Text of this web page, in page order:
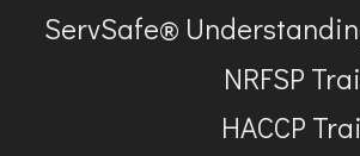
ServSafe®
NRFSP
HACCP